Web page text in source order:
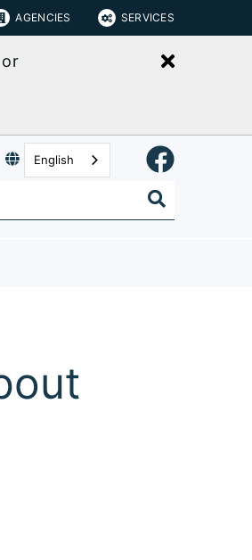
AGENCIES SERVICES
Close
English